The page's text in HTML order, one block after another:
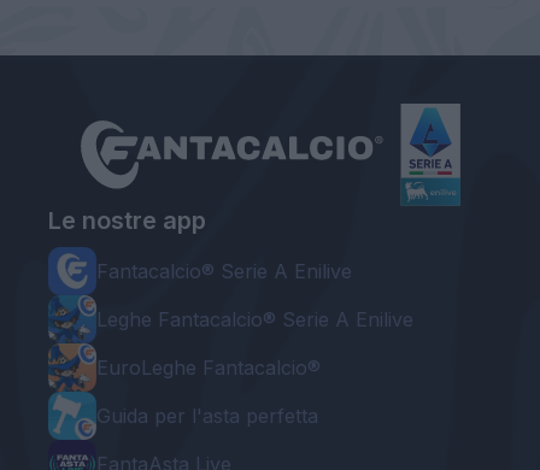
Le nostre app
Fantacalcio® Serie A Enilive
Leghe Fantacalcio® Serie A Enilive
EuroLeghe Fantacalcio®
Guida per l'asta perfetta
FantaAsta Live